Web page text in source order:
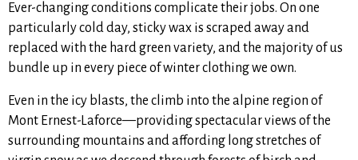
Ever-changing conditions complicate their jobs. On one
particularly cold day, sticky wax is scraped away and
replaced with the hard green variety, and the majority of us
bundle up in every piece of winter clothing we own.
Even in the icy blasts, the climb into the alpine region of
Mont Ernest-Laforce—providing spectacular views of the
surrounding mountains and affording long stretches of